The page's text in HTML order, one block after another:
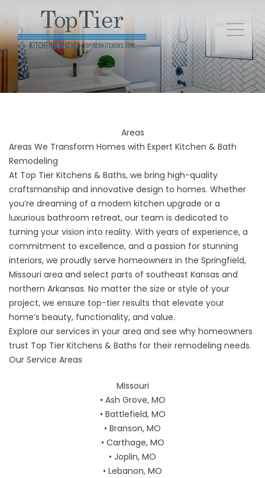
Areas
Areas We Transform Homes with Expert Kitchen & Bath
Remodeling
At Top Tier Kitchens & Baths, we bring high-quality
craftsmanship and innovative design to homes. Whether
you’re dreaming of a modern kitchen upgrade or a
luxurious bathroom retreat, our team is dedicated to
turning your vision into reality. With years of experience, a
commitment to excellence, and a passion for stunning
interiors, we proudly serve homeowners in the Springfield,
Missouri area and select parts of southeast Kansas and
northern Arkansas. No matter the size or style of your
project, we ensure top-tier results that elevate your
home’s beauty, functionality, and value.
Explore our services in your area and see why homeowners
trust Top Tier Kitchens & Baths for their remodeling needs.
Our Service Areas
Missouri
• Ash Grove, MO
• Battlefield, MO
• Branson, MO
• Carthage, MO
• Joplin, MO
• Lebanon, MO